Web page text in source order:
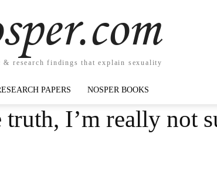
& research findings that explain sexuality
PAPERS NOSPER BOOKS
I’m really not